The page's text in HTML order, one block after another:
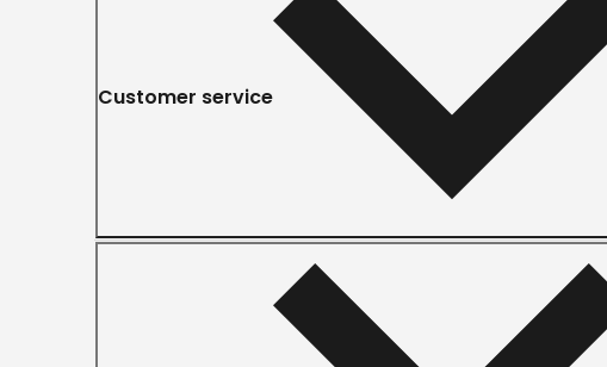
Customer service